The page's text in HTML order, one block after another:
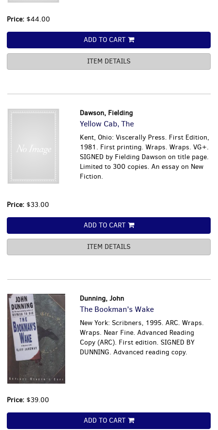
Price: $44.00
ADD TO CART
ITEM DETAILS
Dawson, Fielding
Yellow Cab, The
Kent, Ohio: Viscerally Press. First Edition,
1981. First printing. Wraps. Wraps. VG+.
SIGNED by Fielding Dawson on title page.
Limited to 300 copies. An essay on New
Fiction.
Price: $33.00
ADD TO CART
ITEM DETAILS
Dunning, John
The Bookman's Wake
New York: Scribners, 1995. ARC. Wraps.
Wraps. Near Fine. Advanced Reading
Copy (ARC). First edition. SIGNED BY
DUNNING. Advanced reading copy.
Price: $39.00
ADD TO CART